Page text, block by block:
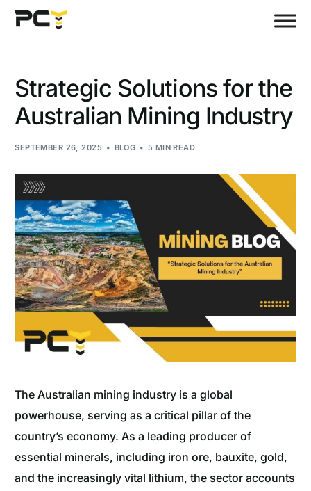
Strategic Solutions for the
Australian Mining Industry
SEPTEMBER 26, 2025 BLOG 5 MIN READ
The Australian mining industry is a global
powerhouse, serving as a critical pillar of the
country’s economy. As a leading producer of
essential minerals, including iron ore, bauxite, gold,
and the increasingly vital lithium, the sector accounts